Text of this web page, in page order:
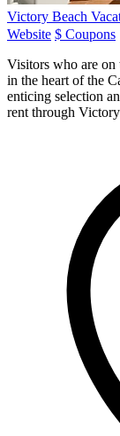
Victory Beach
Website $ Coupons
Visitors who are on
in the heart of the
enticing selection
rent through